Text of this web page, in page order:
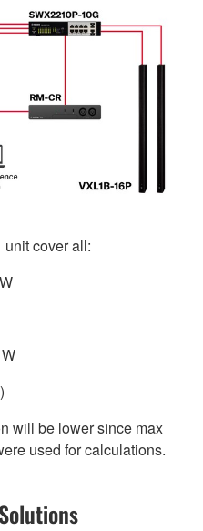
unit cover all:
will be lower since max
used for calculations.